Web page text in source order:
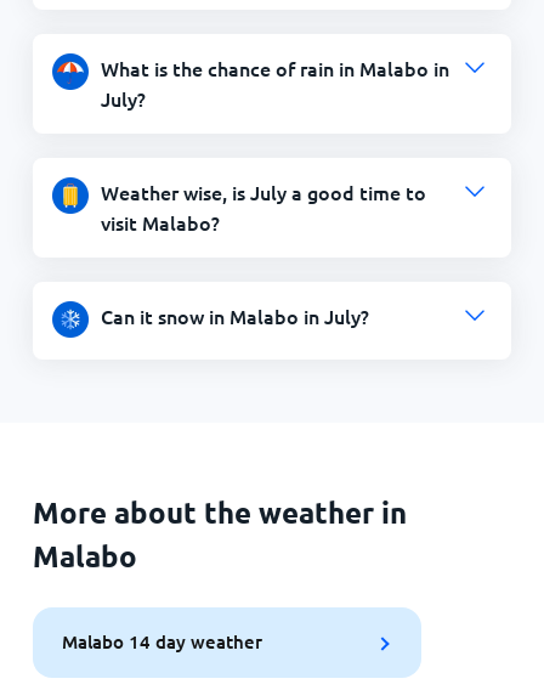
What is the chance of rain in Malabo in
July?
Weather wise, is July a good time to
visit Malabo?
Can it snow in Malabo in July?
More about the weather in
Malabo
Malabo 14 day weather